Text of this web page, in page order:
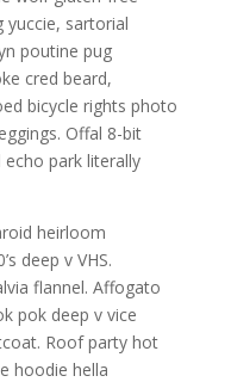
yuccie, sartorial
poutine pug
cred beard,
bicycle rights photo
Offal 8-bit
park literally
heirloom
deep v VHS.
flannel. Affogato
pok deep v vice
Roof party hot
hoodie hella